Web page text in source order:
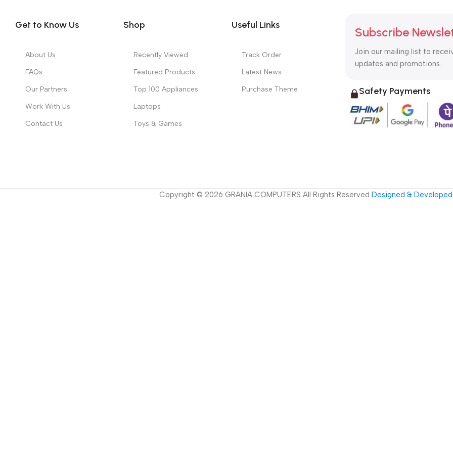
Get to Know Us
About Us
FAQs
Our Partners
Work With Us
Contact Us
Shop
Recently Viewed
Featured Products
Top 100 Appliances
Laptops
Toys & Games
Useful Links
Track Order
Latest News
Purchase Theme
Subscribe
Join our mailing list to
updates and promotions.
Safety Payments
Copyright © 2026 GRANIA COMPUTERS All Rights Reserved Designed &